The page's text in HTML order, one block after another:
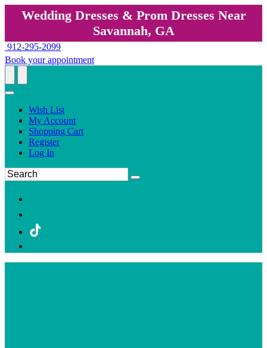
Wedding Dresses & Prom Dresses Near
Savannah, GA
912-295-2099
Book your appointment
Wish List
My Account
Shopping Cart
Register
Log In